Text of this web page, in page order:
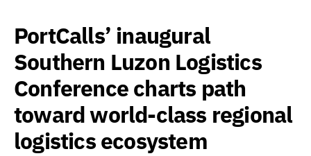
PortCalls’ inaugural
Southern Luzon Logistics
Conference charts path
toward world-class regional
logistics ecosystem